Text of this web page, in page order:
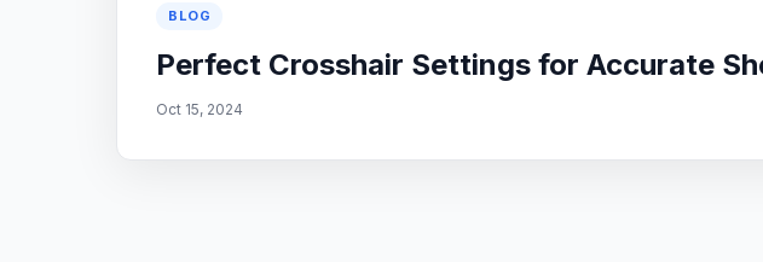
BLOG
Perfect Crosshair Settings for Accurate
Oct 15, 2024